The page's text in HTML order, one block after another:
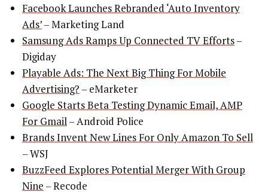
Facebook Launches Rebranded ‘Auto Inventory
Ads’– Marketing Land
Samsung Ads Ramps Up Connected TV Efforts–
Digiday
Playable Ads: The Next Big Thing For Mobile
Advertising? – eMarketer
Google Starts Beta Testing Dynamic Email, AMP
For Gmail– Android Police
Brands Invent New Lines For Only Amazon To Sell
– WSJ
BuzzFeed Explores Potential Merger With Group
Nine – Recode